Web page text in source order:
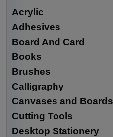
Acrylic
Adhesives
Board And Card
Books
Brushes
Calligraphy
Canvases and Boards
Cutting Tools
Desktop Stationery